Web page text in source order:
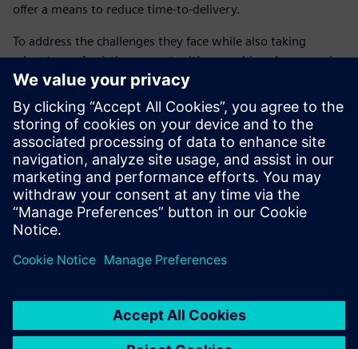
offer a means to reduce time-to-delivery.
To address the challenges they face while also taking
advantage of existing opportunities, machine shops need
to utilize an integrated machining ecosystem of software
solutions that work together in a single IT system.
Download the ebook now to learn more about creating an
integrated machining ecosystem to address the challenges
and opportunities facing machine shops in the aerospace
and defense industries.
Teilen